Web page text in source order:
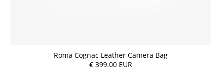
Roma Cognac Leather Camera Bag
€ 399.00 EUR